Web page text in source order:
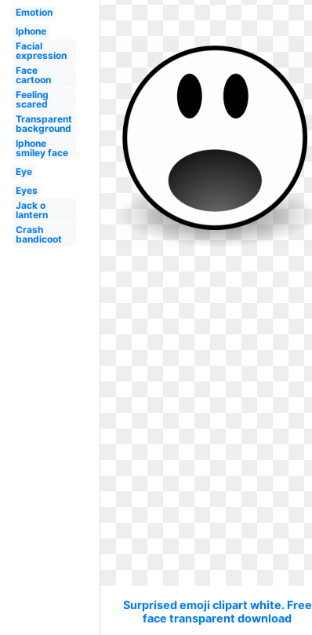
Emotion
Iphone
Facial
expression
Face
cartoon
Feeling
scared
Transparent
background
Iphone
smiley face
Eye
Eyes
Jack o
lantern
Crash
bandicoot
Surprised emoji clipart white. Free
face transparent download